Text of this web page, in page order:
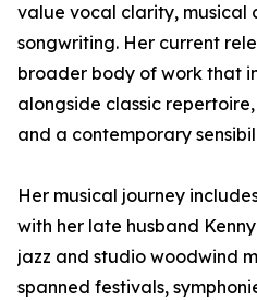
value vocal clarity, musical
songwriting. Her current
broader body of work that
alongside classic
and a contemporary
Her musical journey
with her late husband
jazz and studio woodwind
spanned festivals,